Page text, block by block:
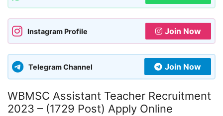
Instagram Profile Join Now
Telegram Channel Join Now
WBMSC Assistant Teacher Recruitment
2023 – (1729 Post) Apply Online